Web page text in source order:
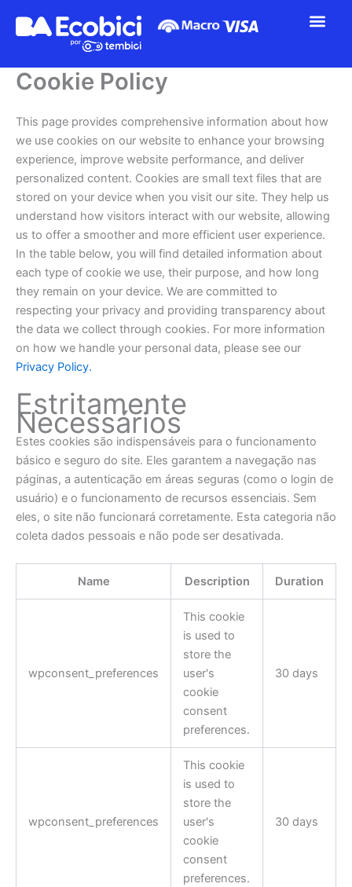
Cookie Policy
This page provides comprehensive information about how
we use cookies on our website to enhance your browsing
experience, improve website performance, and deliver
personalized content. Cookies are small text files that are
stored on your device when you visit our site. They help us
understand how visitors interact with our website, allowing
us to offer a smoother and more efficient user experience.
In the table below, you will find detailed information about
each type of cookie we use, their purpose, and how long
they remain on your device. We are committed to
respecting your privacy and providing transparency about
the data we collect through cookies. For more information
on how we handle your personal data, please see our
Privacy Policy.
Estritamente
Necessários
Estes cookies são indispensáveis para o funcionamento
básico e seguro do site. Eles garantem a navegação nas
páginas, a autenticação em áreas seguras (como o login de
usuário) e o funcionamento de recursos essenciais. Sem
eles, o site não funcionará corretamente. Esta categoria não
coleta dados pessoais e não pode ser desativada.
Name Description Duration
wpconsent_preferences
This cookie
is used to
store the
user's
cookie
consent
preferences.
30 days
wpconsent_preferences
This cookie
is used to
store the
user's
cookie
consent
preferences.
30 days